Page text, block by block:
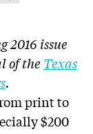
2016 issue
of the Texas
.
print to
$200